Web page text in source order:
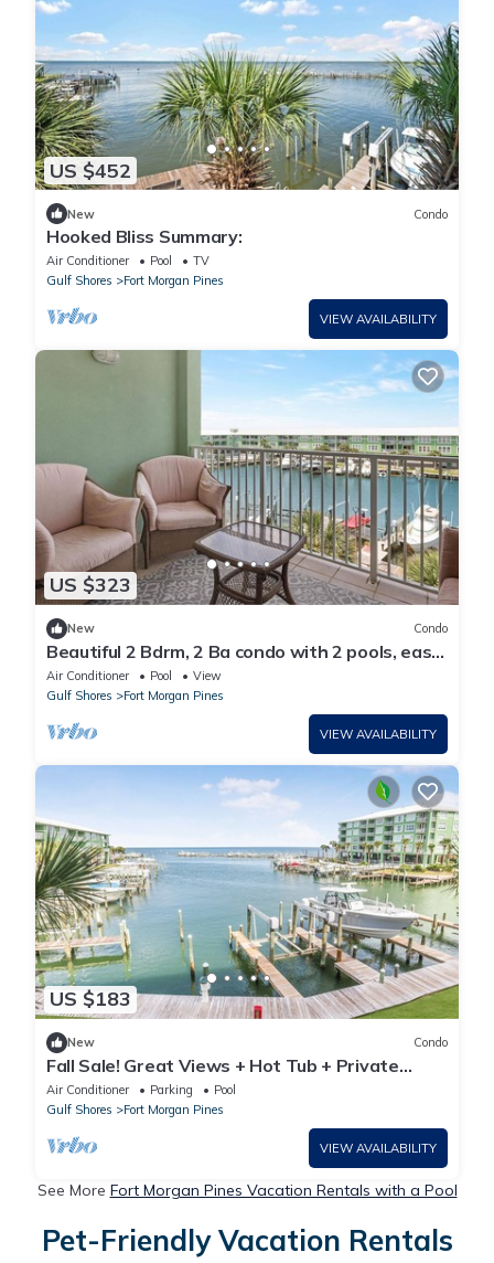
US $452
New Condo
Hooked Bliss Summary:
Air Conditioner Pool
TV
Gulf Shores
Fort Morgan Pines
VIEW AVAILABILITY
US $323
New Condo
Beautiful 2 Bdrm, 2 Ba condo with 2 pools, easy
beach access & amazing views
Air Conditioner Pool
View
Gulf Shores
Fort Morgan Pines
VIEW AVAILABILITY
US $183
New Condo
Fall Sale! Great Views + Hot Tub + Private
Balcony - Boater's Paradise!
Air Conditioner Parking
Pool
Gulf Shores
Fort Morgan Pines
VIEW AVAILABILITY
See More Fort Morgan Pines Vacation Rentals with a Pool
Pet-Friendly Vacation Rentals